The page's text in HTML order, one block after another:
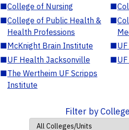
■College of Nursing ■
■College of Public Health &
Health Professions
■
■McKnight Brain Institute ■
■UF Health Jacksonville ■
■The Wertheim UF Scripps
Institute
Filter by